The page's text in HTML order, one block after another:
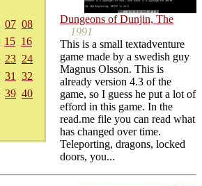
07 08
15 16
23 24
31
32
39 40
Dungeons of Dunjin, The
1991
This is a small textadventure
game made by a swedish guy
Magnus Olsson. This is
already version 4.3 of the
game, so I guess he put a lot of
efford in this game. In the
read.me file you can read what
has changed over time.
Teleporting, dragons, locked
doors, you...